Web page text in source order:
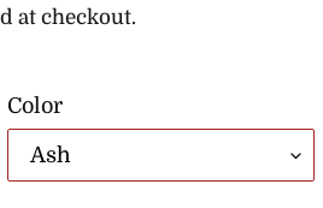
at checkout.
Color